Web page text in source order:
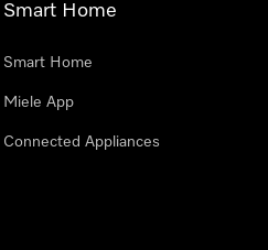
Smart Home
Smart Home
Miele App
Connected Appliances